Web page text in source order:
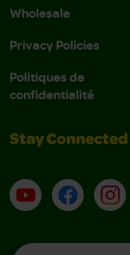
Wholesale
Privacy Policies
Politiques de
confidentialité
Stay Connected
YouTubeFacebook